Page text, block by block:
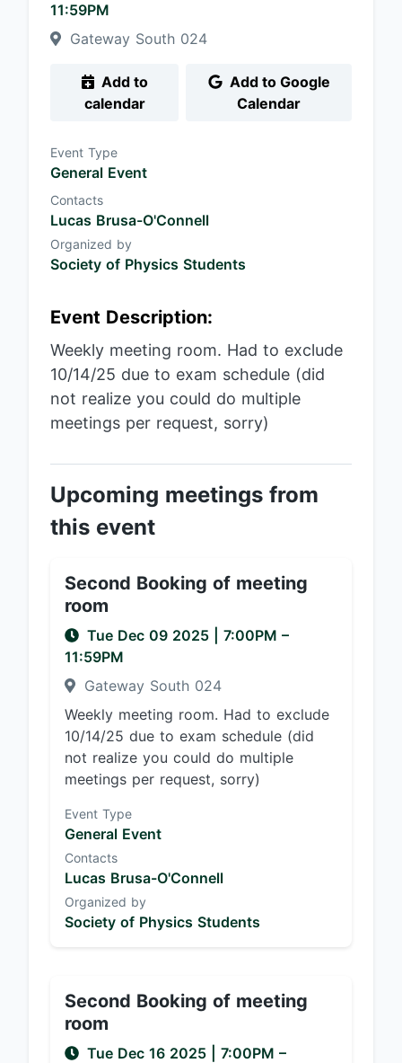
11:59PM
Gateway South 024
calendar
Calendar
Event Type
General Event
Contacts
Lucas Brusa-O'Connell
Organized by
Society of Physics Students
Event Description:
Weekly meeting room. Had to exclude
10/14/25 due to exam schedule (did
not realize you could do multiple
meetings per request, sorry)
Upcoming meetings from
this event
Second Booking of meeting
room
Tue Dec 09 2025 7:00PM –
11:59PM
Gateway South 024
Weekly meeting room. Had to exclude
10/14/25 due to exam schedule (did
not realize you could do multiple
meetings per request, sorry)
Event Type
General Event
Contacts
Lucas Brusa-O'Connell
Organized by
Society of Physics Students
Second Booking of meeting
room
Tue Dec 16 2025 7:00PM –